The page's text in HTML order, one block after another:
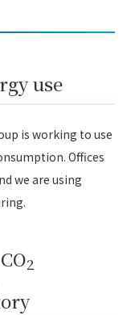
use
is working to use
Offices
we are using
2